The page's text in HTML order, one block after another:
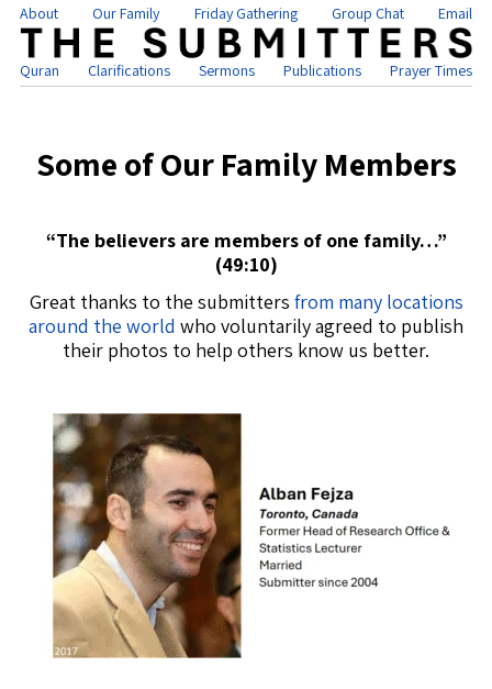
About Our Family Friday Gathering Group Chat Email
Quran Clarifications Sermons Publications Prayer Times
Some of Our Family Members
“The believers are members of one family…”
(49:10)
Great thanks to the submitters from many locations
around the world who voluntarily agreed to publish
their photos to help others know us better.